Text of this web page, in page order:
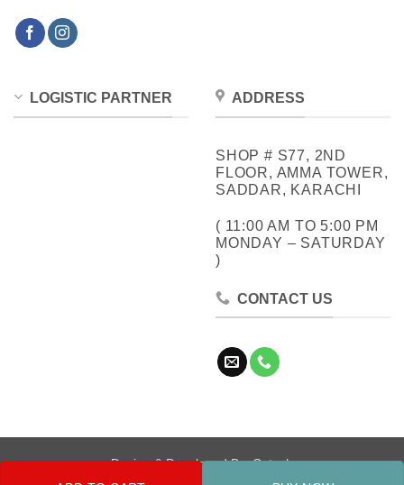
LOGISTIC PARTNER ADDRESS
SHOP # S77, 2ND
FLOOR, AMMA TOWER,
SADDAR, KARACHI
( 11:00 AM TO 5:00 PM
MONDAY – SATURDAY
)
CONTACT US
Design & Developed By:Cotech